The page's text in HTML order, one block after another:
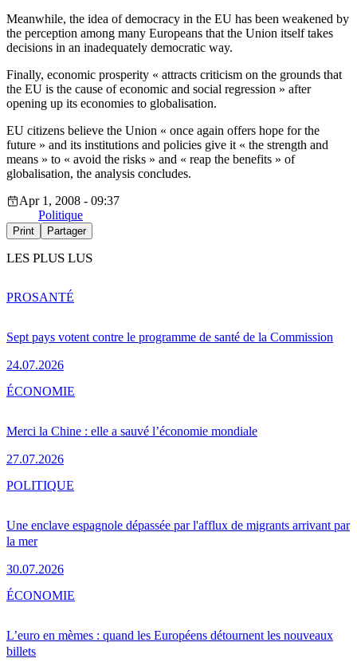
Meanwhile, the idea of democracy in the EU has been weakened by
the perception among many Europeans that the Union itself takes
decisions in an inadequately democratic way.
Finally, economic prosperity « attracts criticism on the grounds that
the EU is the cause of economic and social regression » after
opening up its economies to globalisation.
EU citizens believe the Union « once again offers hope for the
future » and its institutions and policies give it « the strength and
means » to « avoid the risks » and « reap the benefits » of
globalisation, the analysis concludes.
Apr 1, 2008 - 09:37
Politique
Print Partager
LES PLUS LUS
Sept pays votent contre le programme de santé de la Commission
24.07.2026
PROSANTÉ
Merci la Chine : elle a sauvé l’économie mondiale
27.07.2026
ÉCONOMIE
Une enclave espagnole dépassée par l'afflux de migrants arrivant par
la mer
30.07.2026
POLITIQUE
L’euro en mèmes : quand les Européens détournent les nouveaux
billets
ÉCONOMIE